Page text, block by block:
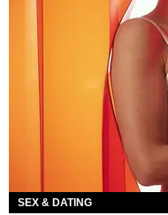
SEX & DATING